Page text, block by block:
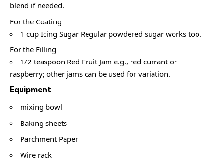
blend if needed.
For the Coating
1 cup Icing Sugar Regular powdered sugar works too.
For the Filling
1/2 teaspoon Red Fruit Jam e.g., red currant or
raspberry; other jams can be used for variation.
Equipment
mixing bowl
Baking sheets
Parchment Paper
Wire rack